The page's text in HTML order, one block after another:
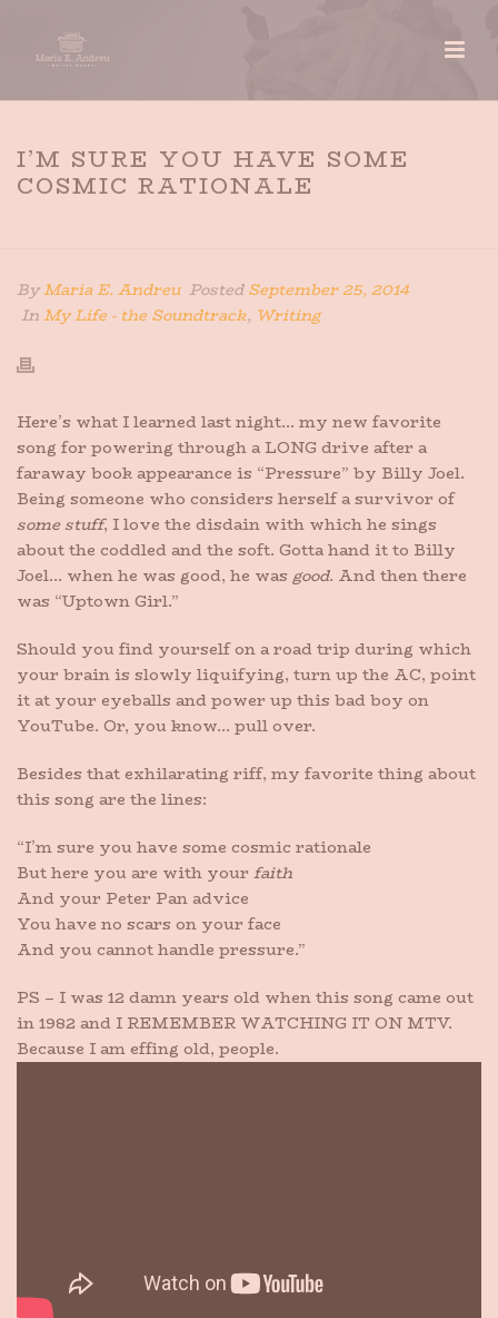
I’M SURE YOU HAVE SOME
COSMIC RATIONALE
ByMaria E. Andreu PostedSeptember 25, 2014
InMy Life - the Soundtrack, Writing
Here’s what I learned last night… my new favorite
song for powering through a LONG drive after a
faraway book appearance is “Pressure” by Billy Joel.
Being someone who considers herself a survivor of
some stuff, I love the disdain with which he sings
about the coddled and the soft. Gotta hand it to Billy
Joel… when he was good, he was good. And then there
was “Uptown Girl.”
Should you find yourself on a road trip during which
your brain is slowly liquifying, turn up the AC, point
it at your eyeballs and power up this bad boy on
YouTube. Or, you know… pull over.
Besides that exhilarating riff, my favorite thing about
this song are the lines:
“I’m sure you have some cosmic rationale
But here you are with your faith
And your Peter Pan advice
You have no scars on your face
And you cannot handle pressure.”
PS – I was 12 damn years old when this song came out
in 1982 and I REMEMBER WATCHING IT ON MTV.
Because I am effing old, people.